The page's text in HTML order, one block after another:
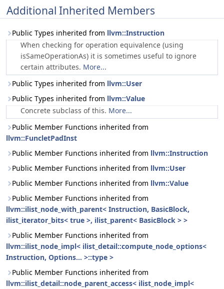
Additional Inherited Members
Public Types inherited from llvm::Instruction
When checking for operation equivalence (using
isSameOperationAs) it is sometimes useful to ignore
certain attributes. More...
Public Types inherited from llvm::User
Public Types inherited from llvm::Value
Concrete subclass of this. More...
Public Member Functions inherited from
llvm::FuncletPadInst
Public Member Functions inherited from llvm::Instruction
Public Member Functions inherited from llvm::User
Public Member Functions inherited from llvm::Value
Public Member Functions inherited from
llvm::ilist_node_with_parent< Instruction, BasicBlock,
ilist_iterator_bits< true >, ilist_parent< BasicBlock > >
Public Member Functions inherited from
llvm::ilist_node_impl< ilist_detail::compute_node_options<
Instruction, Options... >::type >
Public Member Functions inherited from
llvm::ilist_detail::node_parent_access< ilist_node_impl<